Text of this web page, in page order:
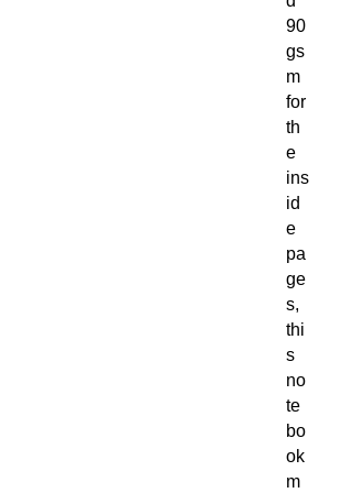
90
gs
m
for
th
e
ins
id
e
pa
ge
s,
thi
s
no
te
bo
ok
m